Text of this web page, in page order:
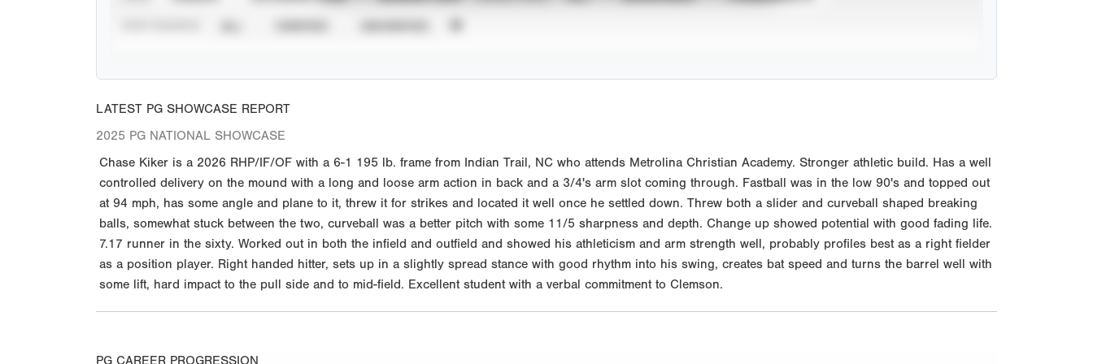
LATEST PG SHOWCASE REPORT
2025 PG NATIONAL SHOWCASE
Chase Kiker is a 2026 RHP/IF/OF with a 6-1 195 lb. frame from Indian Trail, NC who attends Metrolina Christian Academy. Stronger athletic build. Has a well
controlled delivery on the mound with a long and loose arm action in back and a 3/4's arm slot coming through. Fastball was in the low 90's and topped out
at 94 mph, has some angle and plane to it, threw it for strikes and located it well once he settled down. Threw both a slider and curveball shaped breaking
balls, somewhat stuck between the two, curveball was a better pitch with some 11/5 sharpness and depth. Change up showed potential with good fading life.
7.17 runner in the sixty. Worked out in both the infield and outfield and showed his athleticism and arm strength well, probably profiles best as a right fielder
as a position player. Right handed hitter, sets up in a slightly spread stance with good rhythm into his swing, creates bat speed and turns the barrel well with
some lift, hard impact to the pull side and to mid-field. Excellent student with a verbal commitment to Clemson.
PG CAREER PROGRESSION